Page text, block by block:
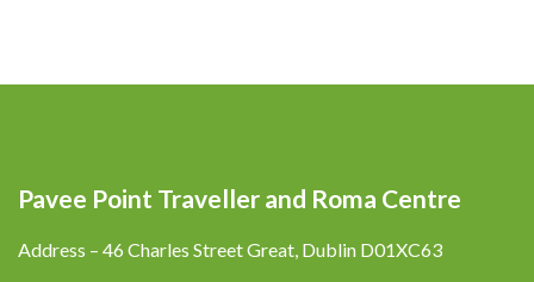
Pavee Point Traveller and Roma Centre
Address – 46 Charles Street Great, Dublin D01XC63